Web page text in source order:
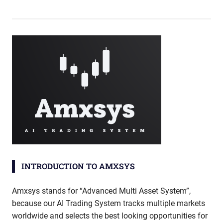
INTRODUCTION TO AMXSYS
Amxsys stands for “Advanced Multi Asset System”,
because our AI Trading System tracks multiple markets
worldwide and selects the best looking opportunities for